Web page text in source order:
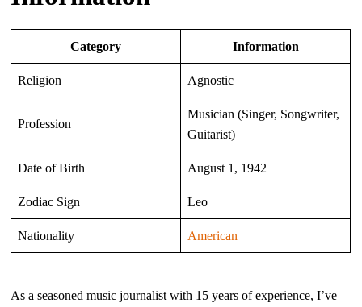
Category Information
Religion Agnostic
Profession
Musician (Singer, Songwriter,
Guitarist)
Date of Birth August 1, 1942
Zodiac Sign Leo
Nationality American
As a seasoned music journalist with 15 years of experience, I’ve